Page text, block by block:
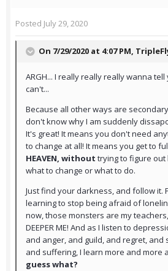
Posted July 29, 2020
On 7/29/2020 at 4:07 PM,
ARGH... I really really really wanna tell
can't...
Because all other ways are
don't know why I am suddenly
It's great! It means you don't need
to change at all! It means you get to
HEAVEN, without trying to figure
what to change or what to do.
Just find your darkness, and follow it.
learning to stop being afraid of
now, those monsters are my
DEEPER ME! And as I listen to
and anger, and guild, and regret, and
and suffering, I learn more and more
guess what?